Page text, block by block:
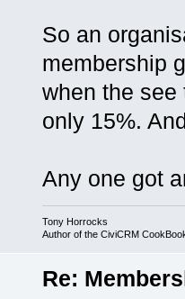
So an
membership
when the see
only 15%.
Any one got
Tony Horrocks
Author of the CiviCRM
Re: